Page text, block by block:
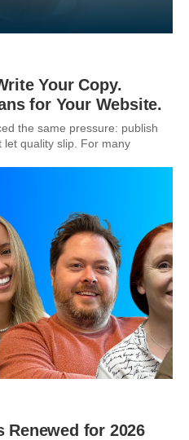
Your Copy.
for Your Website.
the same pressure: publish
let quality slip. For many
Renewed for 2026